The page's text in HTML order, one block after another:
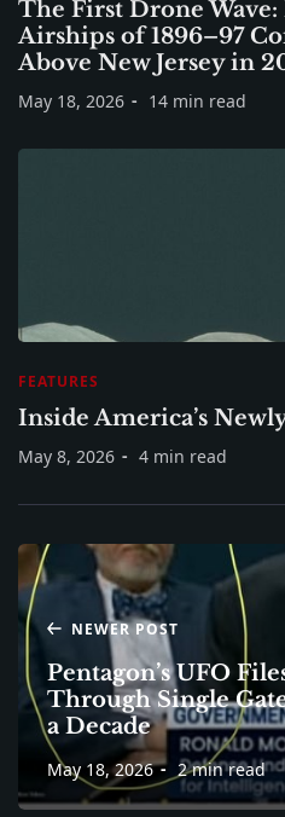
The First Drone
Airships of 1896–97
Above New Jersey in
May 18, 2026 14 min read
FEATURES
Inside America’s
May 8, 2026 4 min read
NEWER POST
Pentagon’s UFO
Through Single
a Decade
May 18, 2026 2 min read